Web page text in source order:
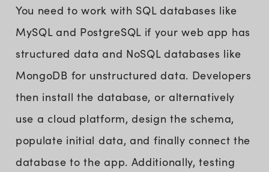
You need to work with SQL databases like
MySQL and PostgreSQL if your web app has
structured data and NoSQL databases like
MongoDB for unstructured data. Developers
then install the database, or alternatively
use a cloud platform, design the schema,
populate initial data, and finally connect the
database to the app. Additionally, testing